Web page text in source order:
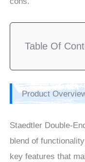
Table Of
Product
Staedtler Double-
blend of
key features that